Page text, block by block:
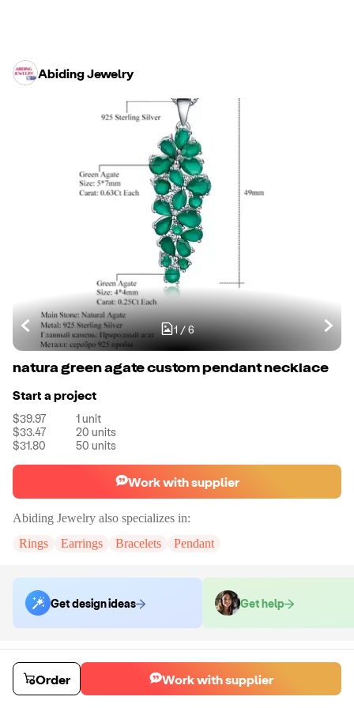
Abiding Jewelry
1/6
natura green agate custom pendant necklace
Start a project
$39.97 1unit
$33.47
20 units
$31.80
50 units
Work with supplier
Abiding Jewelry also specializes in:
Rings
Earrings Bracelets Pendant
Get design ideas Get help
Order samples
You will receive: The piece of jewelry selected in stone color selected.
Sample cost
$43.97 14days
Order Work with supplier